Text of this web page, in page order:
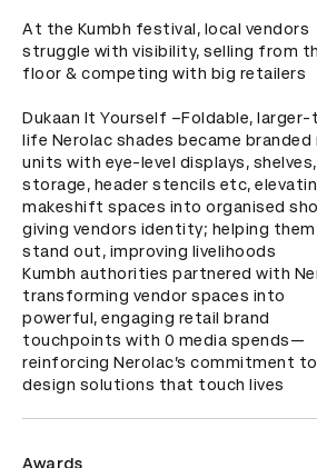
At the Kumbh festival, local vendors
struggle with visibility, selling from
floor & competing with big retailers
Dukaan It Yourself –Foldable,
life Nerolac shades became branded
units with eye-level displays, shelves,
storage, header stencils etc,
makeshift spaces into organised
giving vendors identity; helping them
stand out, improving livelihoods
Kumbh authorities partnered with
transforming vendor spaces into
powerful, engaging retail brand
touchpoints with 0 media spends—
reinforcing Nerolac’s commitment to
design solutions that touch lives
Awards